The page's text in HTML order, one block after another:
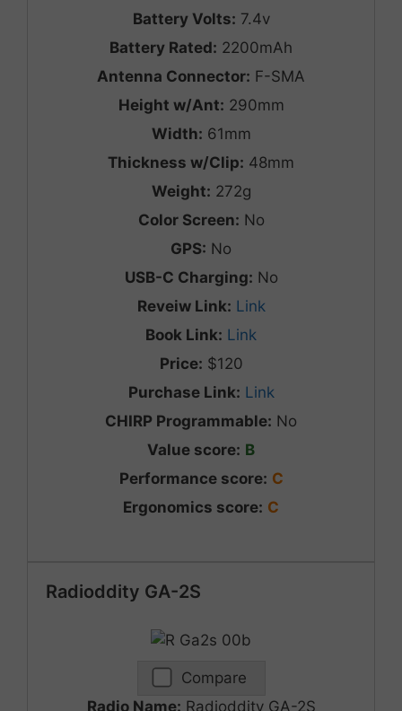
Battery Volts: 7.4v
Battery Rated: 2200mAh
Antenna Connector: F-SMA
Height w/Ant: 290mm
Width: 61mm
Thickness w/Clip: 48mm
Weight: 272g
Color Screen: No
GPS: No
USB-C Charging: No
Reveiw Link: Link
Book Link: Link
Price: $120
Purchase Link: Link
CHIRP Programmable: No
Value score: B
Performance score: C
Ergonomics score: C
Radioddity GA-2S
Compare
Radio Name: Radioddity GA-2S